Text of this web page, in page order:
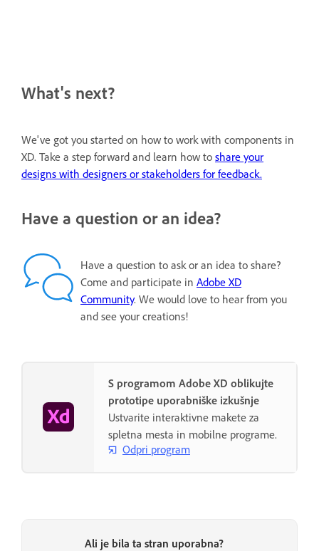
What's next?
We've got you started on how to work with components in
XD. Take a step forward and learn how to share your
designs with designers or stakeholders for feedback.
Have a question or an idea?
Have a question to ask or an idea to share?
Come and participate in Adobe XD
Community. We would love to hear from you
and see your creations!
S programom Adobe XD oblikujte
prototipe uporabniške izkušnje
Ustvarite interaktivne makete za
spletna mesta in mobilne programe.
Odpri program
Ali je bila ta stran uporabna?